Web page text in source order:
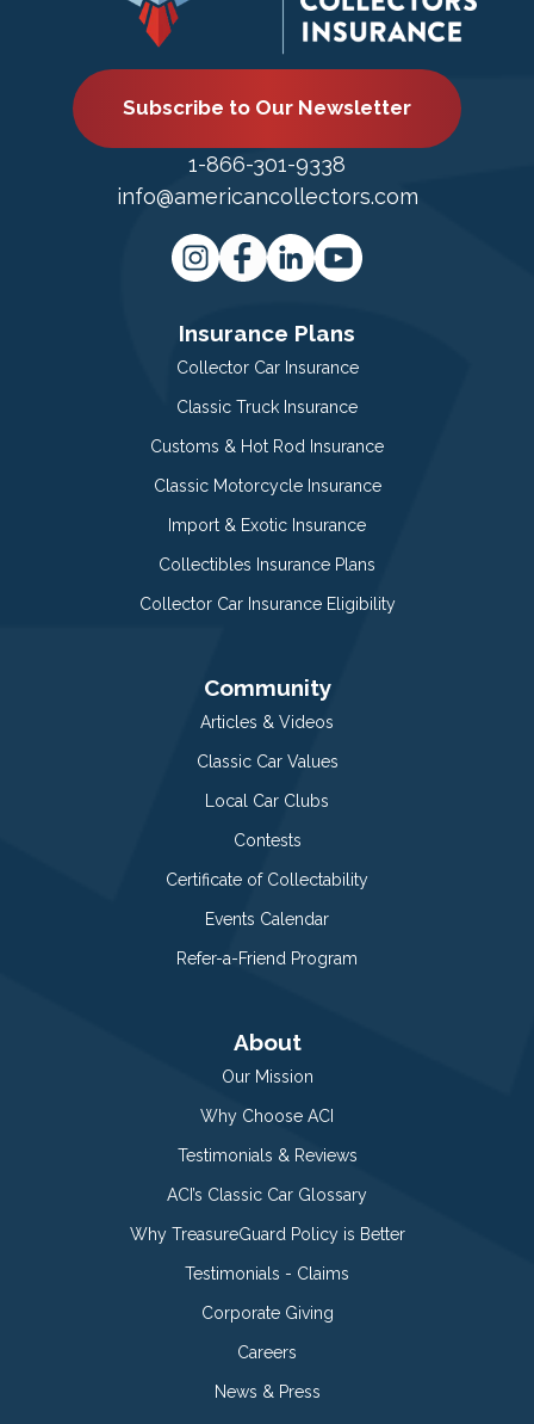
Subscribe to Our Newsletter
1-866-301-9338
info@americancollectors.com
Insurance Plans
Collector Car Insurance
Classic Truck Insurance
Customs & Hot Rod Insurance
Classic Motorcycle Insurance
Import & Exotic Insurance
Collectibles Insurance Plans
Collector Car Insurance Eligibility
Community
Articles & Videos
Classic Car Values
Local Car Clubs
Contests
Certificate of Collectability
Events Calendar
Refer-a-Friend Program
About
Our Mission
Why Choose ACI
Testimonials & Reviews
ACI’s Classic Car Glossary
Why TreasureGuard Policy is Better
Testimonials - Claims
Corporate Giving
Careers
News & Press